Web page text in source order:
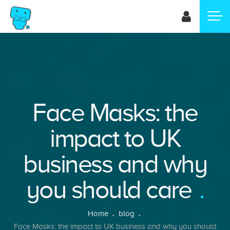
Skip
Face Masks: the
impact to UK
business and why
you should care
BreadcrumbHome
blog
Face Masks: the impact to UK business and why you should